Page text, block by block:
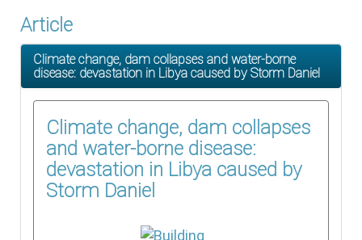
Article
Climate change, dam collapses and water-borne
disease: devastation in Libya caused by Storm Daniel
Climate change, dam collapses
and water-borne disease:
devastation in Libya caused by
Storm Daniel